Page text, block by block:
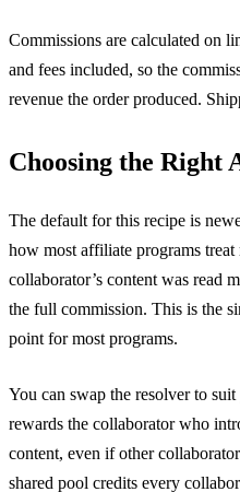
Commissions are calculated on
and fees included, so the
revenue the order produced.
Choosing the Right
The default for this recipe is
how most affiliate programs
collaborator’s content was read
the full commission. This is the
point for most programs.
You can swap the resolver to
rewards the collaborator who
content, even if other
shared pool credits every